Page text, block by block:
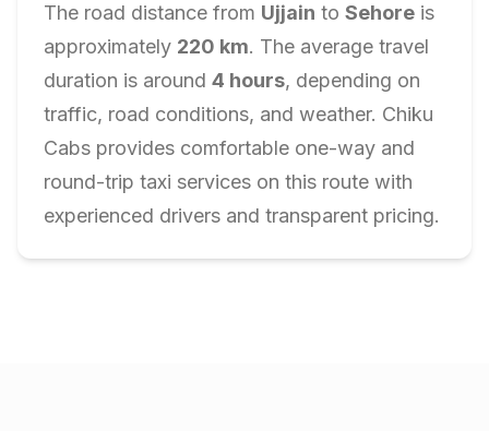
The road distance from Ujjain to Sehore is
approximately 220 km. The average travel
duration is around 4 hours, depending on
traffic, road conditions, and weather. Chiku
Cabs provides comfortable one-way and
round-trip taxi services on this route with
experienced drivers and transparent pricing.